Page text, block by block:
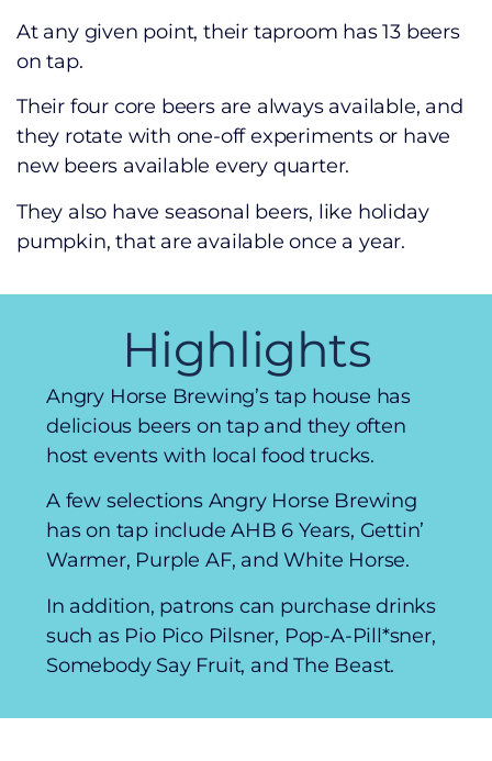
At any given point, their taproom has 13 beers
on tap.
Their four core beers are always available, and
they rotate with one-off experiments or have
new beers available every quarter.
They also have seasonal beers, like holiday
pumpkin, that are available once a year.
Highlights
Angry Horse Brewing’s tap house has
delicious beers on tap and they often
host events with local food trucks.
A few selections Angry Horse Brewing
has on tap include AHB 6 Years, Gettin’
Warmer, Purple AF, and White Horse.
In addition, patrons can purchase drinks
such as Pio Pico Pilsner, Pop-A-Pill*sner,
Somebody Say Fruit, and The Beast.